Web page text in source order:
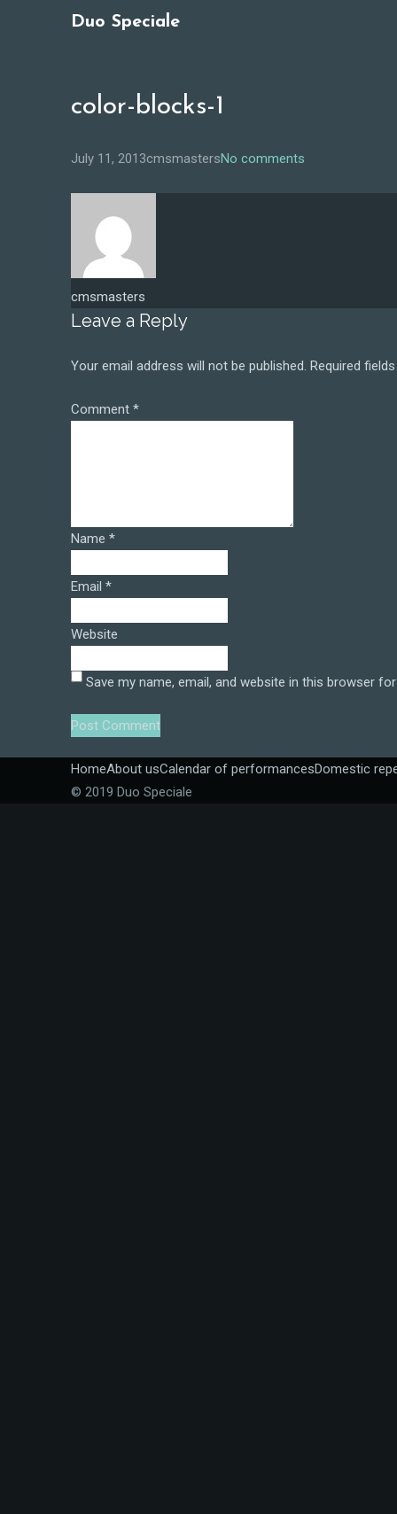
Duo Speciale
color-blocks-1
July 11, 2013cmsmastersNo comments
cmsmasters
Leave a Reply
Your email address will not be published. Required
Comment *
Name *
Email *
Website
Save my name, email, and website in this browser
HomeAbout usCalendar of performancesDomestic
© 2019 Duo Speciale